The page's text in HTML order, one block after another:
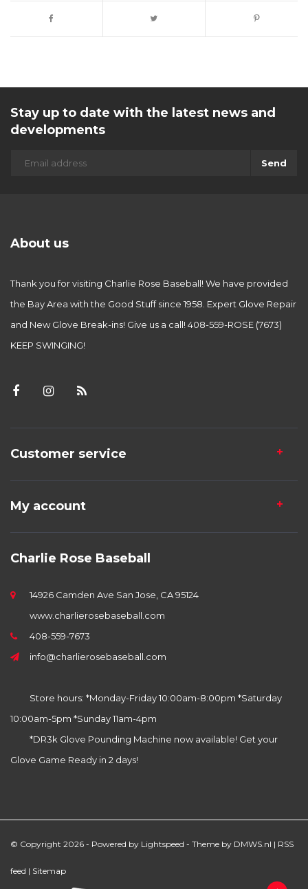
Stay up to date with the latest news and
developments
Send
About us
Thank you for visiting Charlie Rose Baseball! We have provided
the Bay Area with the Good Stuff since 1958. Expert Glove Repair
and New Glove Break-ins! Give us a call! 408-559-ROSE (7673)
KEEP SWINGING!
Customer service
My account
Charlie Rose Baseball
14926 Camden Ave San Jose, CA 95124
www.charlierosebaseball.com
408-559-7673
info@charlierosebaseball.com
Store hours: *Monday-Friday 10:00am-8:00pm *Saturday
10:00am-5pm *Sunday 11am-4pm
*DR3k Glove Pounding Machine now available! Get your
Glove Game Ready in 2 days!
© Copyright 2026 - Powered by Lightspeed - Theme by DMWS.nl | RSS
feed | Sitemap